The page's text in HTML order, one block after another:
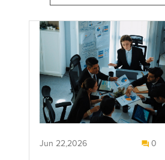
Jun 22,2026 0